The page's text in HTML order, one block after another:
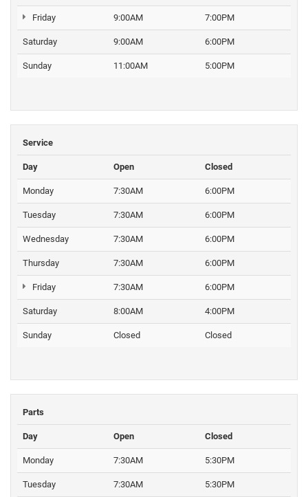
Friday 9:00AM 7:00PM
Saturday 9:00AM 6:00PM
Sunday 11:00AM 5:00PM
Service
Day Open Closed
Monday 7:30AM 6:00PM
Tuesday 7:30AM 6:00PM
Wednesday 7:30AM 6:00PM
Thursday 7:30AM 6:00PM
Friday 7:30AM 6:00PM
Saturday 8:00AM 4:00PM
Sunday Closed Closed
Parts
Day Open Closed
Monday 7:30AM 5:30PM
Tuesday 7:30AM 5:30PM